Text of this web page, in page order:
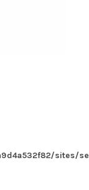
sites/